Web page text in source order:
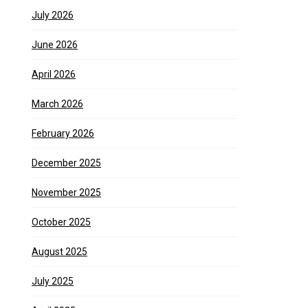
July 2026
June 2026
April 2026
March 2026
February 2026
December 2025
November 2025
October 2025
August 2025
July 2025